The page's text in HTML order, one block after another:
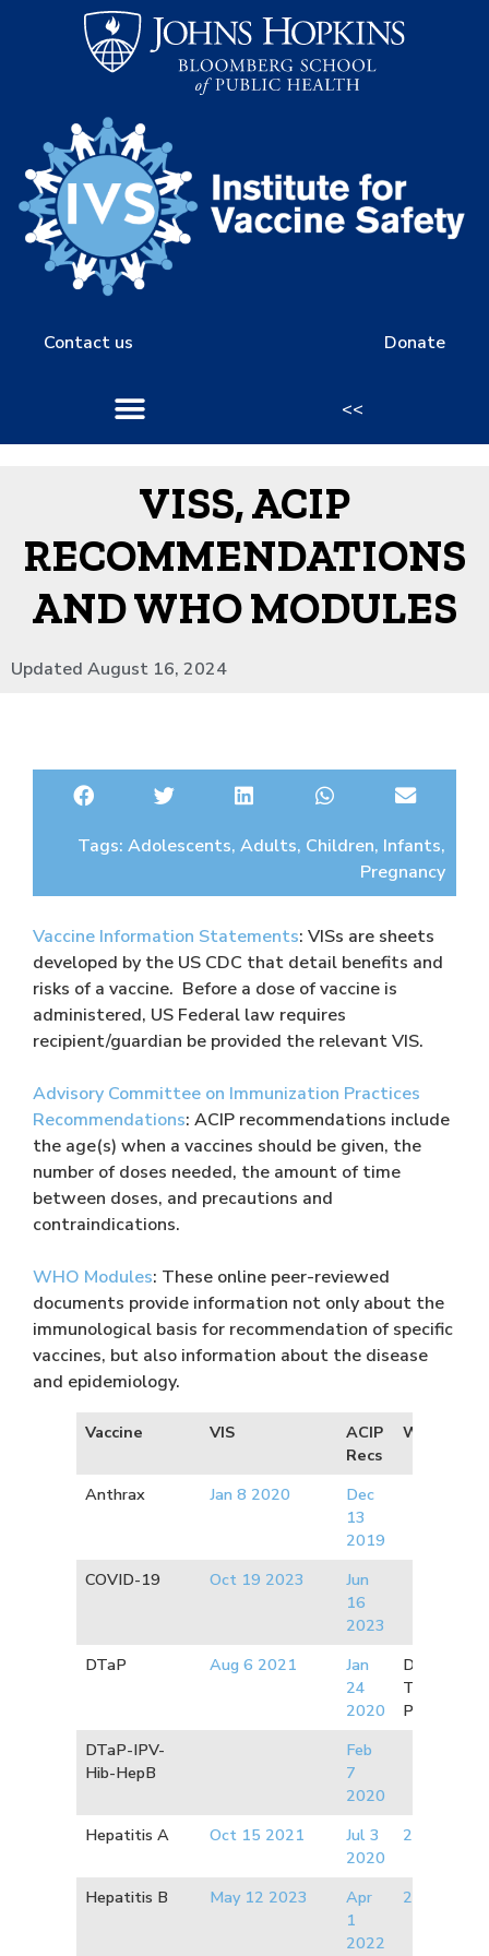
Contact us Donate
<<
VISS, ACIP
RECOMMENDATIONS
AND WHO MODULES
Updated August 16, 2024
Tags: Adolescents, Adults, Children, Infants,
Pregnancy
Vaccine Information Statements: VISs are sheets
developed by the US CDC that detail benefits and
risks of a vaccine. Before a dose of vaccine is
administered, US Federal law requires
recipient/guardian be provided the relevant VIS.
Advisory Committee on Immunization Practices
Recommendations: ACIP recommendations include
the age(s) when a vaccines should be given, the
number of doses needed, the amount of time
between doses, and precautions and
contraindications.
WHO Modules: These online peer-reviewed
documents provide information not only about the
immunological basis for recommendation of specific
vaccines, but also information about the disease
and epidemiology.
Vaccine VIS
ACIP
Recs
WHO
Anthrax Jan 8 2020
Dec
13
2019
COVID-19
Oct 19 2023
Jun
16
2023
DTaP
Aug 6 2021
Jan
24
2020
Diphtheria:
Tetanus:
Pertussis:
DTaP-IPV-
Hib-HepB
Feb
7
2020
Hepatitis A
Oct 15 2021
Jul 3
2020
2019
Hepatitis B May 12 2023
Apr
1
2022
2012